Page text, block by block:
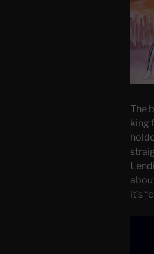
The
king
it’s